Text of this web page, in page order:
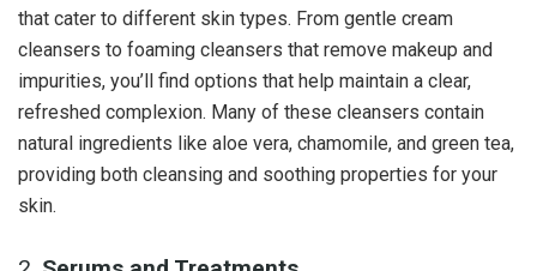
that cater to different skin types. From gentle cream
cleansers to foaming cleansers that remove makeup and
impurities, you’ll find options that help maintain a clear,
refreshed complexion. Many of these cleansers contain
natural ingredients like aloe vera, chamomile, and green tea,
providing both cleansing and soothing properties for your
skin.